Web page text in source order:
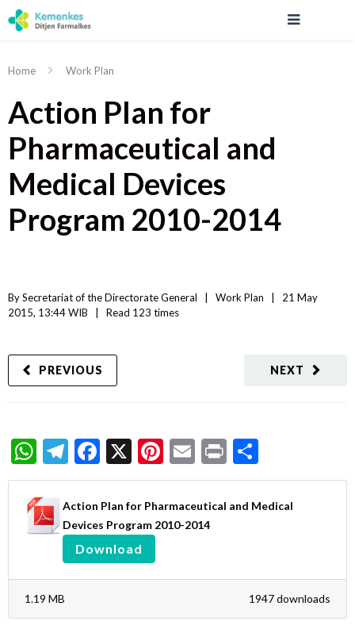
Home Work Plan
Action Plan for
Pharmaceutical and
Medical Devices
Program 2010-2014
By Secretariat of the Directorate General Work Plan
21 May
2015, 13:44 WIB
Read 123 times
NEXT
PREVIOUS
WhatsApp
Telegram
Facebook
X Pinterest
Email
Print
Action Plan for Pharmaceutical and Medical
Devices Program 2010-2014
Download
1947 downloads
1.19 MB